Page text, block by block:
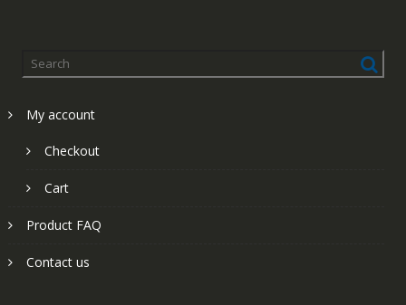
My account
Checkout
Cart
Product FAQ
Contact us